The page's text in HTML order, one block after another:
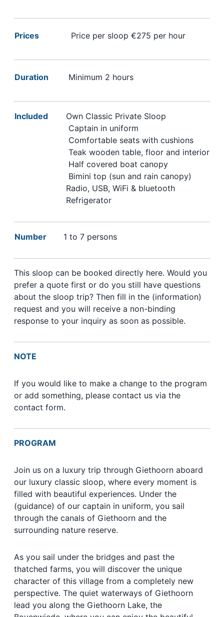
Prices Price per sloop €275 per hour
Duration Minimum 2 hours
Included
Own Classic Private Sloop
Captain in uniform
Comfortable seats with cushions
Teak wooden table, floor and interior
Half covered boat canopy
Bimini top (sun and rain canopy)
Radio, USB, WiFi & bluetooth
Refrigerator
Number 1 to 7 persons
This sloop can be booked directly here. Would you
prefer a quote first or do you still have questions
about the sloop trip? Then fill in the (information)
request and you will receive a non-binding
response to your inquiry as soon as possible.
NOTE
If you would like to make a change to the program
or add something, please contact us via the
contact form.
PROGRAM
Join us on a luxury trip through Giethoorn aboard
our luxury classic sloop, where every moment is
filled with beautiful experiences. Under the
(guidance) of our captain in uniform, you sail
through the canals of Giethoorn and the
surrounding nature reserve.
As you sail under the bridges and past the
thatched farms, you will discover the unique
character of this village from a completely new
perspective. The quiet waterways of Giethoorn
lead you along the Giethoorn Lake, the